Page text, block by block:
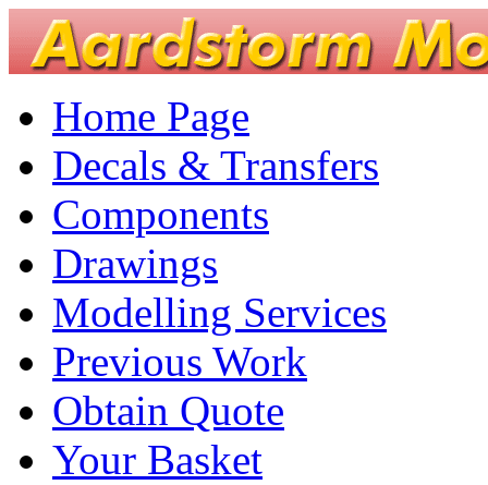
Home Page
Decals & Transfers
Components
Drawings
Modelling Services
Previous Work
Obtain Quote
Your Basket